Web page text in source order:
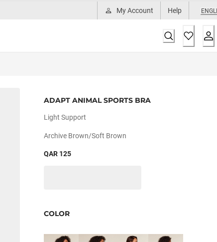
My Account Help
ADAPT ANIMAL SPORTS BRA
Light Support
Archive Brown/soft Brown
QAR 125
COLOR